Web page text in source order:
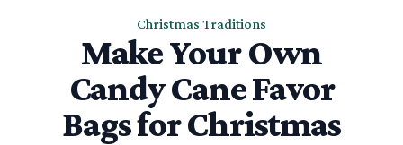
Christmas Traditions
Make Your Own
Candy Cane Favor
Bags for Christmas